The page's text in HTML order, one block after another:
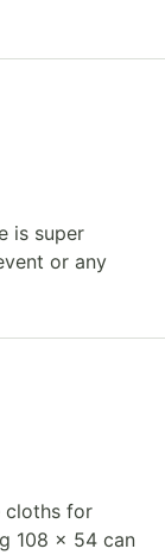
is super
or any
cloths for
108 x 54 can